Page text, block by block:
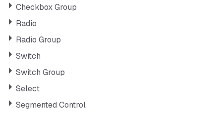
Checkbox Group
Radio
Radio Group
Switch
Switch Group
Select
Segmented Control